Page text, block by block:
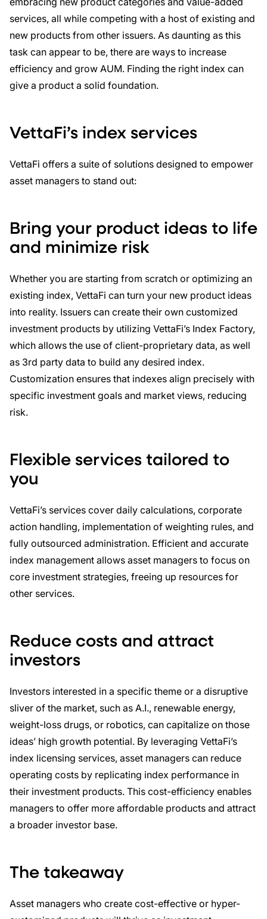
services, all while competing with a host of existing and
new products from other issuers. As daunting as this
task can appear to be, there are ways to increase
efficiency and grow AUM. Finding the right index can
give a product a solid foundation.
VettaFi’s index services
VettaFi offers a suite of solutions designed to empower
asset managers to stand out:
Bring your product ideas to life
and minimize risk
Whether you are starting from scratch or optimizing an
existing index, VettaFi can turn your new product ideas
into reality. Issuers can create their own customized
investment products by utilizing VettaFi’s Index Factory,
which allows the use of client-proprietary data, as well
as 3rd party data to build any desired index.
Customization ensures that indexes align precisely with
specific investment goals and market views, reducing
risk.
Flexible services tailored to
you
VettaFi’s services cover daily calculations, corporate
action handling, implementation of weighting rules, and
fully outsourced administration. Efficient and accurate
index management allows asset managers to focus on
core investment strategies, freeing up resources for
other services.
Reduce costs and attract
investors
Investors interested in a specific theme or a disruptive
sliver of the market, such as A.I., renewable energy,
weight-loss drugs, or robotics, can capitalize on those
ideas’ high growth potential. By leveraging VettaFi’s
index licensing services, asset managers can reduce
operating costs by replicating index performance in
their investment products. This cost-efficiency enables
managers to offer more affordable products and attract
a broader investor base.
The takeaway
Asset managers who create cost-effective or hyper-